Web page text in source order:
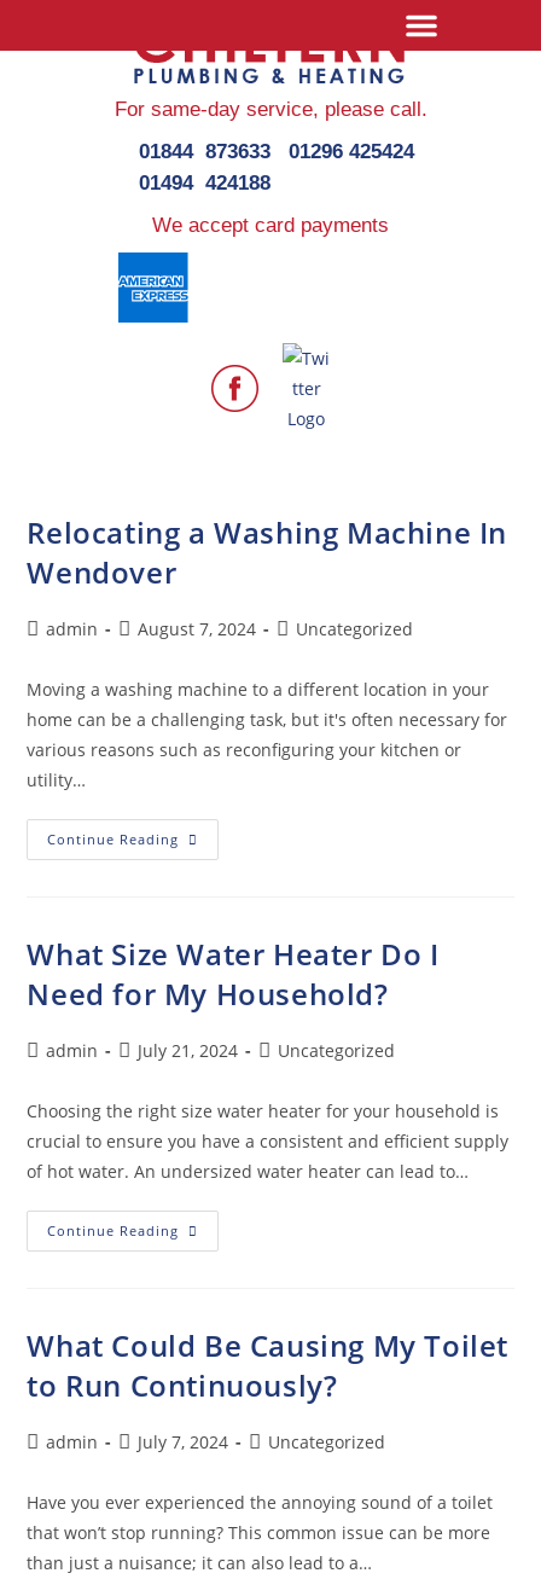
For same-day service, please call.
01844 873633
01494 424188
01296 425424
We accept card payments
Relocating a Washing Machine In
Wendover
admin August 7, 2024 Uncategorized
Moving a washing machine to a different location in your
home can be a challenging task, but it's often necessary for
various reasons such as reconfiguring your kitchen or
utility…
Continue Reading
What Size Water Heater Do I
Need for My Household?
admin July 21, 2024 Uncategorized
Choosing the right size water heater for your household is
crucial to ensure you have a consistent and efficient supply
of hot water. An undersized water heater can lead to…
Continue Reading
What Could Be Causing My Toilet
to Run Continuously?
admin July 7, 2024 Uncategorized
Have you ever experienced the annoying sound of a toilet
that won’t stop running? This common issue can be more
than just a nuisance; it can also lead to a…